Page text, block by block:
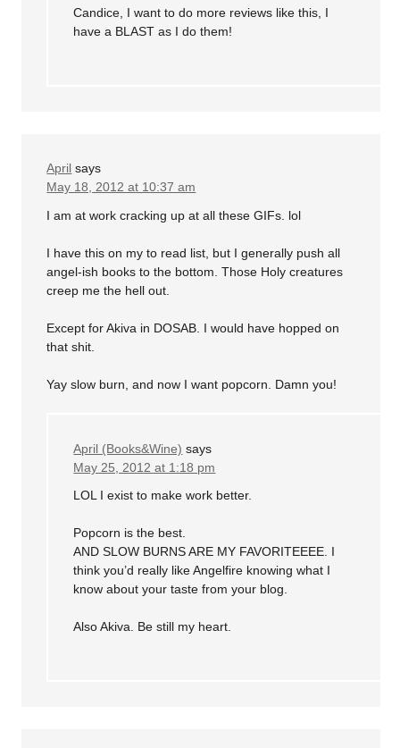
Candice, I want to do more reviews like this, I
have a BLAST as I do them!
April says
May 18, 2012 at 10:37 am
I am at work cracking up at all these GIFs. lol
I have this on my to read list, but I generally push all
angel-ish books to the bottom. Those Holy creatures
creep me the hell out.
Except for Akiva in DOSAB. I would have hopped on
that shit.
Yay slow burn, and now I want popcorn. Damn you!
April (Books&Wine) says
May 25, 2012 at 1:18 pm
LOL I exist to make work better.
Popcorn is the best.
AND SLOW BURNS ARE MY FAVORITEEEE. I
think you’d really like Angelfire knowing what I
know about your taste from your blog.
Also Akiva. Be still my heart.